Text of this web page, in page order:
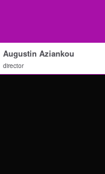
Augustin Aziankou
director